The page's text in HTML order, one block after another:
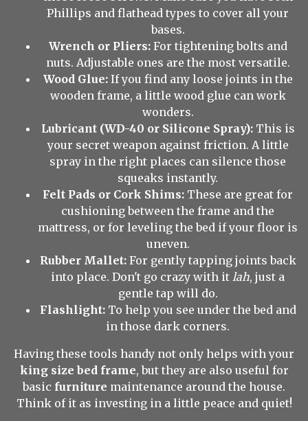
Phillips and flathead types to cover all your
bases.
Wrench or Pliers:For tightening bolts and
nuts. Adjustable ones are the most versatile.
Wood Glue:If you find any loose joints in the
wooden frame, a little wood glue can work
wonders.
Lubricant (WD-40 or Silicone Spray):This is
your secret weapon against friction. A little
spray in the right places can silence those
squeaks instantly.
Felt Pads or Cork Shims: These are great for
cushioning between the frame and the
mattress, or for leveling the bed if your floor is
uneven.
Rubber Mallet:For gently tapping joints back
into place. Don't go crazy with it lah, just a
gentle tap will do.
Flashlight:To help you see under the bed and
in those dark corners.
Having these tools handy not only helps with your
king size bed frame, but they are also useful for
basic furniture maintenance around the house.
Think of it as investing in a little peace and quiet!